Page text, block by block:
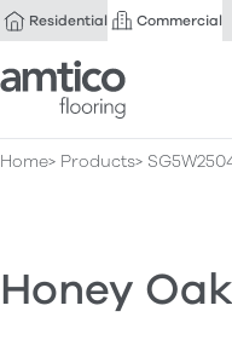
Residential Commercial
Amtico Flooring
Home Products
Honey Oak